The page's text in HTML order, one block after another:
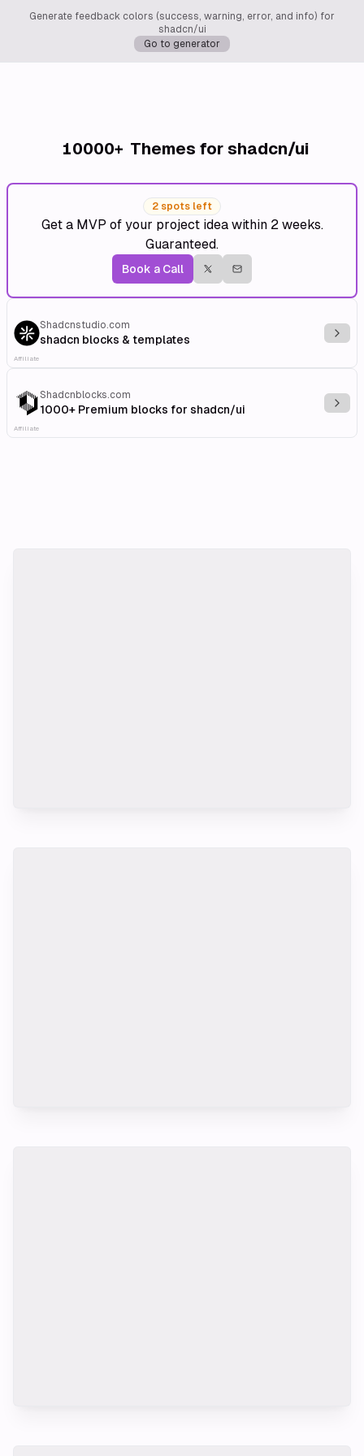
Generate feedback colors (success, warning, error, and info) for
shadcn/ui
Go to generator
10000+ Themes for shadcn/ui
2 spots left
Get a MVP of your project idea within 2 weeks.
Guaranteed.
Book a Call
Shadcnstudio.com
shadcn blocks & templates
Affiliate
Shadcnblocks.com
1000+ Premium blocks for shadcn/ui
Affiliate